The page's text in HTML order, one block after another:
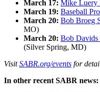
March 17: Mike Luery
March 19: Baseball
March 20: Bob Broeg
MO)
March 20: Bob Davids
(Silver Spring, MD)
VisitSABR.org/events for
In other recent SABR news: